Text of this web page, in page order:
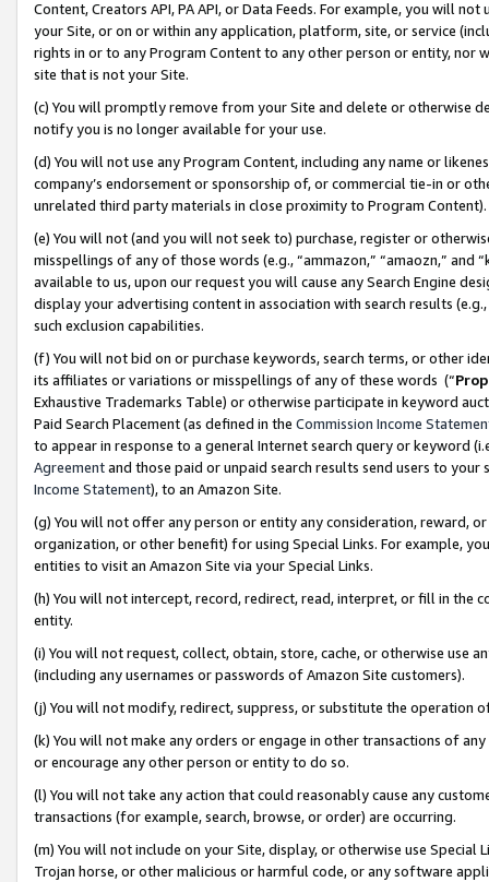
Content, Creators API, PA API, or Data Feeds. For example, you will
your Site, or on or within any application, platform, site, or service
rights in or to any Program Content to any other person or entity, nor
site that is not your Site.
(c) You will promptly remove from your Site and delete or otherwise
notify you is no longer available for your use.
(d) You will not use any Program Content, including any name or
company’s endorsement or sponsorship of, or commercial tie-in or
unrelated third party materials in close proximity to Program Content).
(e) You will not (and you will not seek to) purchase, register or
misspellings of any of those words (e.g., “ammazon,” “amaozn,” and
available to us, upon our request you will cause any Search Engine
display your advertising content in association with search results
such exclusion capabilities.
(f) You will not bid on or purchase keywords, search terms, or other
its affiliates or variations or misspellings of any of these words (“
Exhaustive Trademarks Table) or otherwise participate in keyword
Paid Search Placement (as defined in the Commission Income
to appear in response to a general Internet search query or keyword
Agreementand those paid or unpaid search results send users to
Income Statement), to an Amazon Site.
(g) You will not offer any person or entity any consideration, reward,
organization, or other benefit) for using Special Links. For example,
entities to visit an Amazon Site via your Special Links.
(h) You will not intercept, record, redirect, read, interpret, or fill in
entity.
(i) You will not request, collect, obtain, store, cache, or otherwise use
(including any usernames or passwords of Amazon Site customers).
(j) You will not modify, redirect, suppress, or substitute the operation
(k) You will not make any orders or engage in other transactions of
or encourage any other person or entity to do so.
(l) You will not take any action that could reasonably cause any
transactions (for example, search, browse, or order) are occurring.
(m) You will not include on your Site, display, or otherwise use
Trojan horse, or other malicious or harmful code, or any software